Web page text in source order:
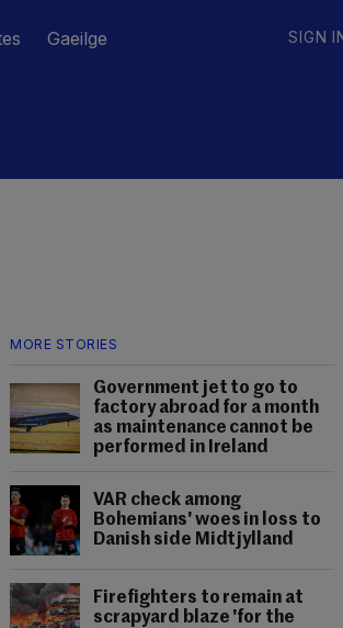
Gaeilge SIGN
MORE STORIES
Government jet to go to
factory abroad for a month
as maintenance cannot be
performed in Ireland
VAR check among
Bohemians' woes in loss to
Danish side Midtjylland
Firefighters to remain at
scrapyard blaze 'for the